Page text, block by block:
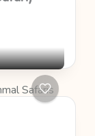
Safaris